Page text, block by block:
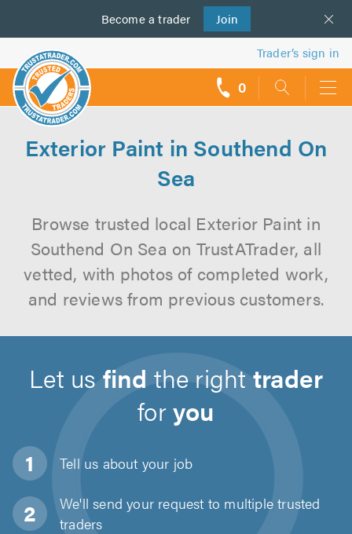
Become a trader Join
us
Trader’s sign in
0
Exterior Paint in Southend On
Sea
Browse trusted local Exterior Paint in
Southend On Sea on TrustATrader, all
vetted, with photos of completed work,
and reviews from previous customers.
Let usfind the righttrader
foryou
Tell us about your job
We'll send your request to multiple trusted
traders